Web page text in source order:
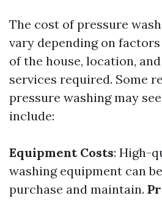
The cost of pressure
vary depending on
of the house, location,
services required. Some
pressure washing may
include:
Equipment Costs: High-
washing equipment can
purchase and maintain.